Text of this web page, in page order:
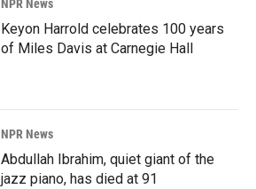
NPR News
Keyon Harrold celebrates 100 years
of Miles Davis at Carnegie Hall
NPR News
Abdullah Ibrahim, quiet giant of the
jazz piano, has died at 91